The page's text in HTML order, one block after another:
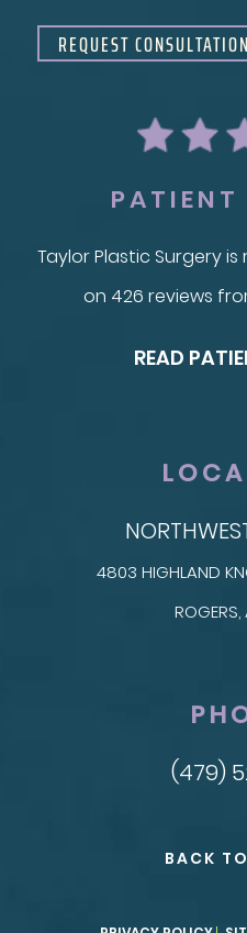
REQUEST CONSULTATION
PATIENT
Taylor Plastic Surgery
on 426 reviews
READ
4803 HIGHLAND
(479)
BACK